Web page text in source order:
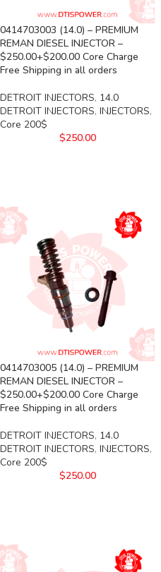
0414703003 (14.0) – PREMIUM
REMAN DIESEL INJECTOR –
$250.00+$200.00 Core Charge
Free Shipping in all orders
DETROIT INJECTORS, 14.0
DETROIT INJECTORS, INJECTORS,
Core 200$
$250.00
0414703005 (14.0) – PREMIUM
REMAN DIESEL INJECTOR –
$250.00+$200.00 Core Charge
Free Shipping in all orders
DETROIT INJECTORS, 14.0
DETROIT INJECTORS, INJECTORS,
Core 200$
$250.00